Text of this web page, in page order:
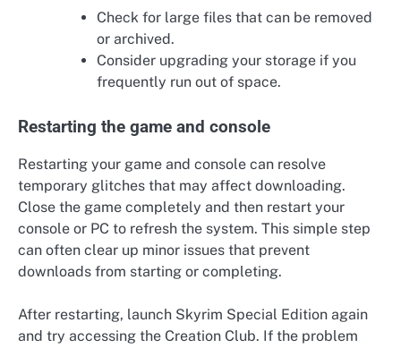
Check for large files that can be removed
or archived.
Consider upgrading your storage if you
frequently run out of space.
Restarting the game and console
Restarting your game and console can resolve
temporary glitches that may affect downloading.
Close the game completely and then restart your
console or PC to refresh the system. This simple step
can often clear up minor issues that prevent
downloads from starting or completing.
After restarting, launch Skyrim Special Edition again
and try accessing the Creation Club. If the problem